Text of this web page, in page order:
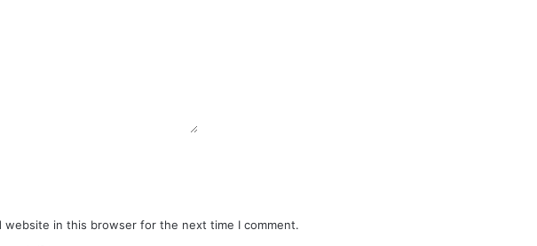
website in this browser for the next time I comment.